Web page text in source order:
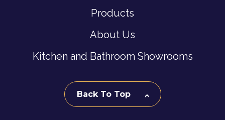
Products
About Us
Kitchen and Bathroom Showrooms
Back To Top